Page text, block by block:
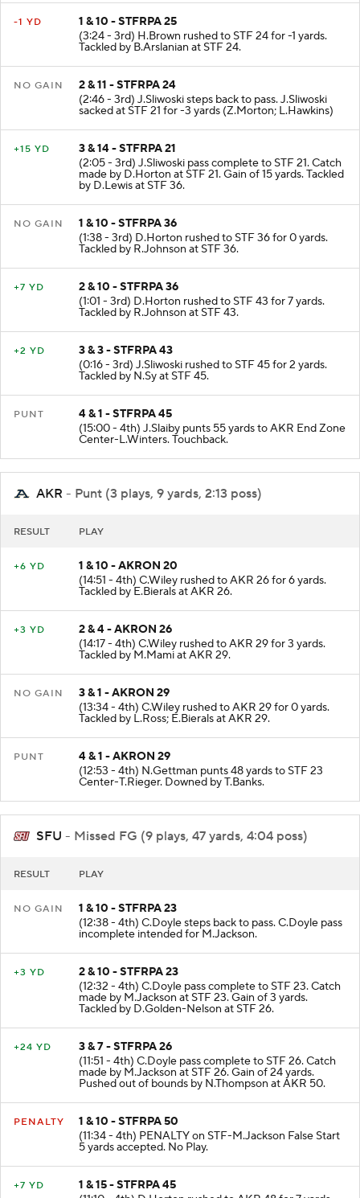
1 & 10 - STFRPA 25
(3:24 - 3rd) H.Brown rushed to STF 24 for -1 yards.
Tackled by B.Arslanian at STF 24.
2 & 11 - STFRPA 24
(2:46 - 3rd) J.Sliwoski steps back to pass. J.Sliwoski
sacked at STF 21 for -3 yards (Z.Morton; L.Hawkins)
3 & 14 - STFRPA 21
(2:05 - 3rd) J.Sliwoski pass complete to STF 21. Catch
made by D.Horton at STF 21. Gain of 15 yards. Tackled
by D.Lewis at STF 36.
1 & 10 - STFRPA 36
(1:38 - 3rd) D.Horton rushed to STF 36 for 0 yards.
Tackled by R.Johnson at STF 36.
2 & 10 - STFRPA 36
(1:01 - 3rd) D.Horton rushed to STF 43 for 7 yards.
Tackled by R.Johnson at STF 43.
3 & 3 - STFRPA 43
(0:16 - 3rd) J.Sliwoski rushed to STF 45 for 2 yards.
Tackled by N.Sy at STF 45.
4 & 1 - STFRPA 45
(15:00 - 4th) J.Slaiby punts 55 yards to AKR End Zone
Center-L.Winters. Touchback.
AKR - Punt (3 plays, 9 yards, 2:13 poss)
1 & 10 - AKRON 20
(14:51 - 4th) C.Wiley rushed to AKR 26 for 6 yards.
Tackled by E.Bierals at AKR 26.
2 & 4 - AKRON 26
(14:17 - 4th) C.Wiley rushed to AKR 29 for 3 yards.
Tackled by M.Mami at AKR 29.
3 & 1 - AKRON 29
(13:34 - 4th) C.Wiley rushed to AKR 29 for 0 yards.
Tackled by L.Ross; E.Bierals at AKR 29.
4 & 1 - AKRON 29
(12:53 - 4th) N.Gettman punts 48 yards to STF 23
Center-T.Rieger. Downed by T.Banks.
SFU - Missed FG (9 plays, 47 yards, 4:04 poss)
1 & 10 - STFRPA 23
(12:38 - 4th) C.Doyle steps back to pass. C.Doyle pass
incomplete intended for M.Jackson.
2 & 10 - STFRPA 23
(12:32 - 4th) C.Doyle pass complete to STF 23. Catch
made by M.Jackson at STF 23. Gain of 3 yards.
Tackled by D.Golden-Nelson at STF 26.
3 & 7 - STFRPA 26
(11:51 - 4th) C.Doyle pass complete to STF 26. Catch
made by M.Jackson at STF 26. Gain of 24 yards.
Pushed out of bounds by N.Thompson at AKR 50.
1 & 10 - STFRPA 50
(11:34 - 4th) PENALTY on STF-M.Jackson False Start
5 yards accepted. No Play.
1 & 15 - STFRPA 45